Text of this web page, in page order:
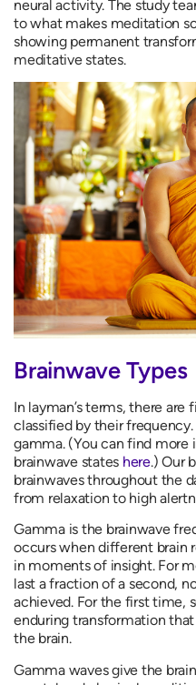
neural activity. The study
to what makes meditation
showing permanent
meditative states.
Brainwave Types
In layman’s terms, there
classified by their
gamma. (You can find
brainwave states here.) Our
brainwaves throughout the
from relaxation to high
Gamma is the brainwave
occurs when different brain
in moments of insight. For
last a fraction of a second,
achieved. For the first time,
enduring transformation
the brain.
Gamma waves give the